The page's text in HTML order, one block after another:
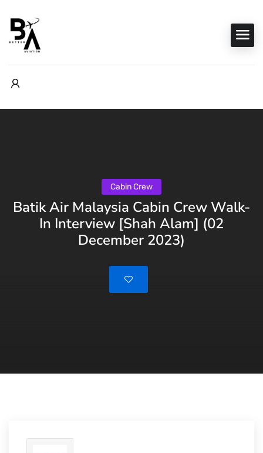
Cabin Crew
Batik Air Malaysia Cabin Crew Walk-
In Interview [Shah Alam] (02
December 2023)